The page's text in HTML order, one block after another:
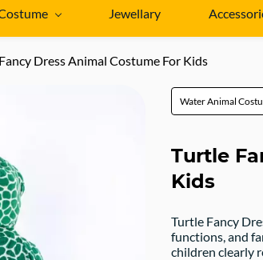
Jewellary
Dress Animal Costume For Kids
Water Animal
Turtle
Kids
Turtle Fancy
functions, and
children clearly